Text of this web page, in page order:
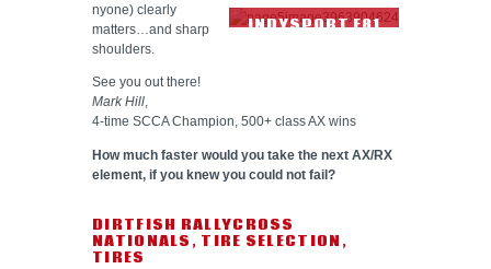
INDYSPORT F81
nyone) clearly
matters…and sharp
shoulders.
See you out there!
Mark Hill,
4-time SCCA Champion, 500+ class AX wins
How much faster would you take the next AX/RX
element, if you knew you could not fail?
DIRTFISH RALLYCROSS
NATIONALS , TIRE SELECTION ,
TIRES